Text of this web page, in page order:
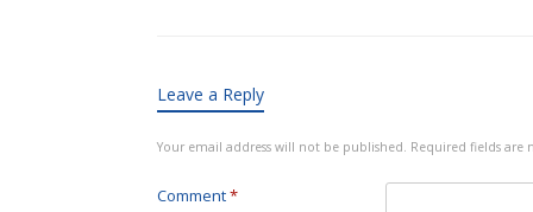
Leave a Reply
Your email address will not be published. Required fields are
Comment*